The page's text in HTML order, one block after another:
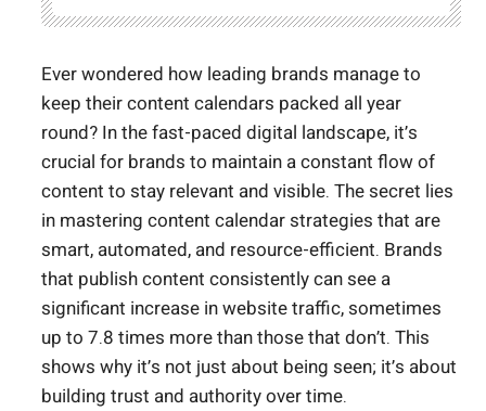
Ever wondered how leading brands manage to
keep their content calendars packed all year
round? In the fast-paced digital landscape, it’s
crucial for brands to maintain a constant flow of
content to stay relevant and visible. The secret lies
in mastering content calendar strategies that are
smart, automated, and resource-efficient. Brands
that publish content consistently can see a
significant increase in website traffic, sometimes
up to 7.8 times more than those that don’t. This
shows why it’s not just about being seen; it’s about
building trust and authority over time.